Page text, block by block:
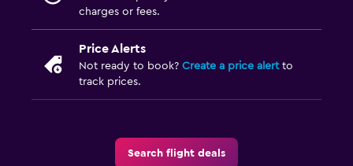
charges or fees.
Price Alerts
Not ready to book? Create a price alertto
track prices.
Search flight deals